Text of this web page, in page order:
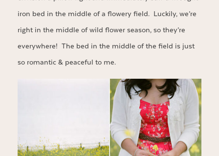
iron bed in the middle of a flowery field. Luckily, we’re
right in the middle of wild flower season, so they’re
everywhere! The bed in the middle of the field is just
so romantic & peaceful to me.